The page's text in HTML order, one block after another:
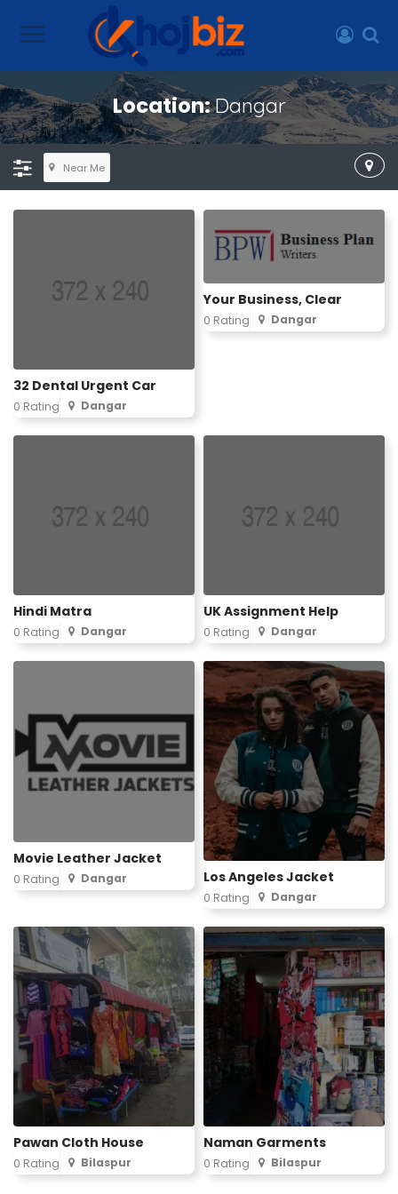
Location:Dangar
Near Me
32 Dental Urgent Car
0 Rating Dangar
Your Business, Clear
0 Rating Dangar
Hindi Matra
0 Rating Dangar
UK Assignment Help
0 Rating Dangar
Movie Leather Jacket
0 Rating Dangar Los Angeles Jacket
0 Rating Dangar
Pawan Cloth House
0 Rating Bilaspur
Naman Garments
0 Rating Bilaspur